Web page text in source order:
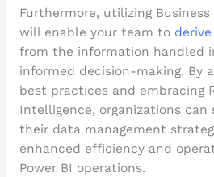
Furthermore, utilizing
will enable your team to
from the information handled
informed decision-making. By
best practices and embracing
Intelligence, organizations can
their data management
enhanced efficiency and
Power BI operations.